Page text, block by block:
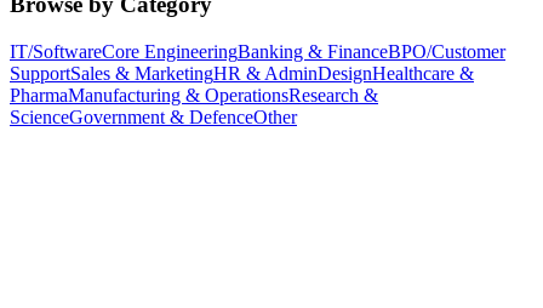
IT/SoftwareCore EngineeringBanking & FinanceBPO/Customer
SupportSales & MarketingHR & AdminDesignHealthcare &
PharmaManufacturing & OperationsResearch &
ScienceGovernment & DefenceOther